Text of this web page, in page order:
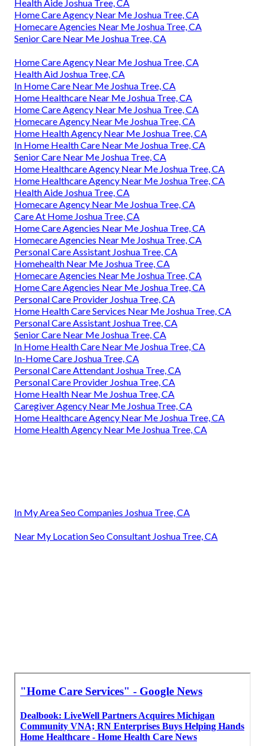
Health Aide Joshua Tree, CA
Home Care Agency Near Me Joshua Tree, CA
Homecare Agencies Near Me Joshua Tree, CA
Senior Care Near Me Joshua Tree, CA
Home Care Agency Near Me Joshua Tree, CA
Health Aid Joshua Tree, CA
In Home Care Near Me Joshua Tree, CA
Home Healthcare Near Me Joshua Tree, CA
Home Care Agency Near Me Joshua Tree, CA
Homecare Agency Near Me Joshua Tree, CA
Home Health Agency Near Me Joshua Tree, CA
In Home Health Care Near Me Joshua Tree, CA
Senior Care Near Me Joshua Tree, CA
Home Healthcare Agency Near Me Joshua Tree, CA
Home Healthcare Agency Near Me Joshua Tree, CA
Health Aide Joshua Tree, CA
Homecare Agency Near Me Joshua Tree, CA
Care At Home Joshua Tree, CA
Home Care Agencies Near Me Joshua Tree, CA
Homecare Agencies Near Me Joshua Tree, CA
Personal Care Assistant Joshua Tree, CA
Homehealth Near Me Joshua Tree, CA
Homecare Agencies Near Me Joshua Tree, CA
Home Care Agencies Near Me Joshua Tree, CA
Personal Care Provider Joshua Tree, CA
Home Health Care Services Near Me Joshua Tree, CA
Personal Care Assistant Joshua Tree, CA
Senior Care Near Me Joshua Tree, CA
In Home Health Care Near Me Joshua Tree, CA
In-Home Care Joshua Tree, CA
Personal Care Attendant Joshua Tree, CA
Personal Care Provider Joshua Tree, CA
Home Health Near Me Joshua Tree, CA
Caregiver Agency Near Me Joshua Tree, CA
Home Healthcare Agency Near Me Joshua Tree, CA
Home Health Agency Near Me Joshua Tree, CA
In My Area Seo Companies Joshua Tree, CA
Near My Location Seo Consultant Joshua Tree, CA